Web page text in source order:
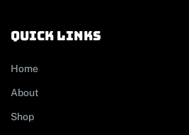
Quick links
Home
About
Shop